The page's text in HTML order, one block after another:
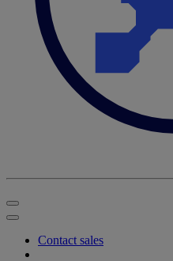
Contact sales